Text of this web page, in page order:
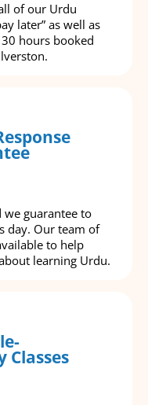
of our Urdu
later” as well as
hours booked
we guarantee to
day. Our team of
to help
learning Urdu.
Classes